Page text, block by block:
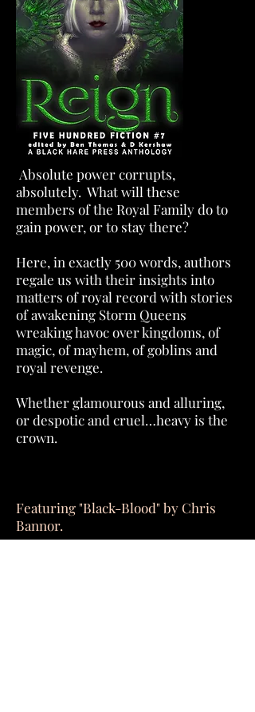
Absolute power corrupts,
absolutely. What will these
members of the Royal Family do to
gain power, or to stay there?
Here, in exactly 500 words, authors
regale us with their insights into
matters of royal record with stories
of awakening Storm Queens
wreaking havoc over kingdoms, of
magic, of mayhem, of goblins and
royal revenge.
Whether glamourous and alluring,
or despotic and cruel…heavy is the
crown.
Featuring "Black-Blood" by Chris
Bannor.